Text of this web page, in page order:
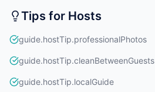
Tips for Hosts
guide.hostTip.professionalPhotos
guide.hostTip.cleanBetweenGuests
guide.hostTip.localGuide